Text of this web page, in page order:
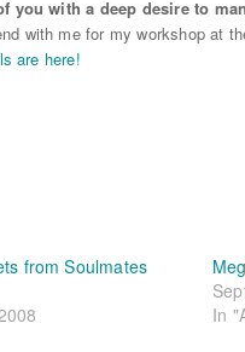
you with a deep desire to
with me for my workshop at
are here!
from Soulmates
In